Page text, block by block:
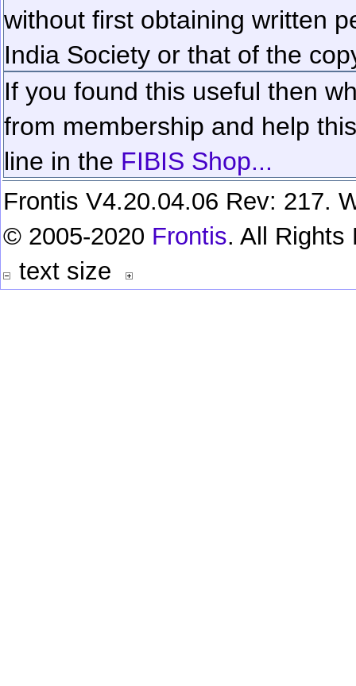
without first obtaining written
India Society or that of the
If you found this useful then
from membership and help
line in the FIBIS Shop...
Frontis V4.20.04.06 Rev: 217.
© 2005-2020 Frontis. All Rights
text size